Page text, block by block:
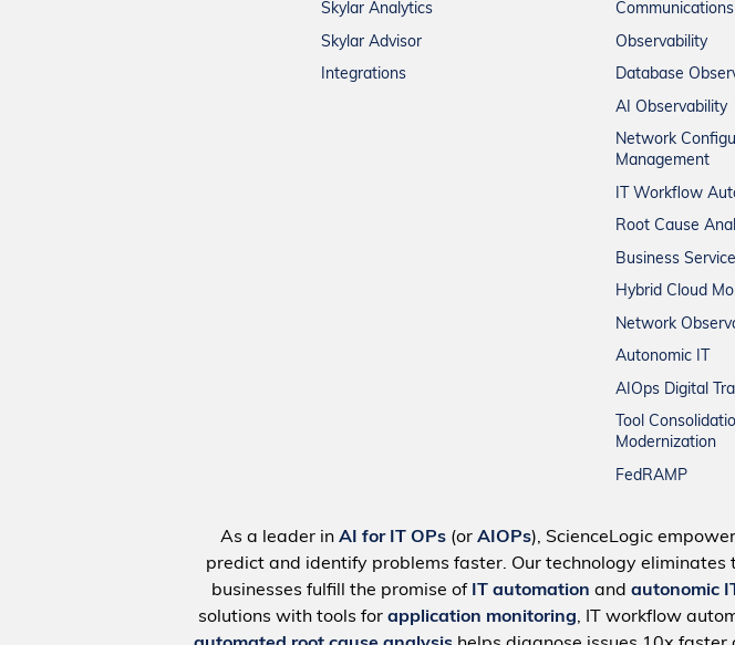
Skylar Analytics
Skylar Advisor
Integrations
Observability
Database
AI Observability
Network
Management
IT Workflow
Root Cause
Business
Hybrid Cloud
Network
Autonomic IT
AIOps Digital
Tool
Modernization
FedRAMP
As a leader in AI for IT OPs (or AIOPs), ScienceLogic
predict and identify problems faster. Our technology
businesses fulfill the promise of IT automation and autonomic
solutions with tools for application monitoring, IT workflow